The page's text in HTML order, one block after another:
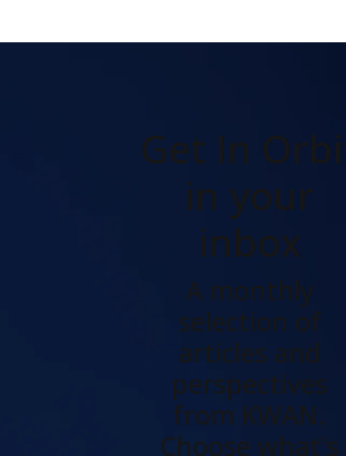
Get In Orbit
in your
inbox
A monthly
selection of
articles and
perspectives
from KWAN.
Choose what's